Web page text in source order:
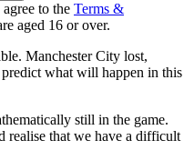
to the Terms &
aged 16 or over.
Manchester City lost,
what will happen in this
still in the game.
realise that we have a difficult